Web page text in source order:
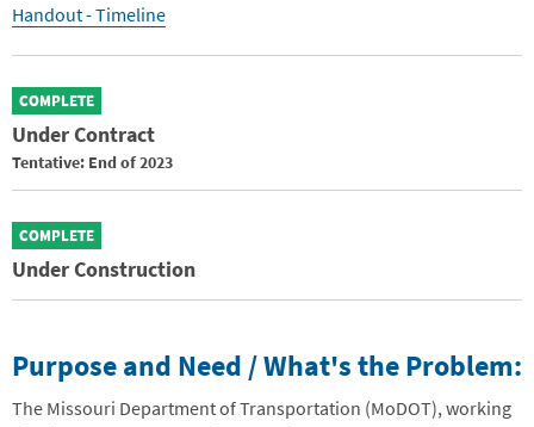
Handout - Timeline
COMPLETE
Under Contract
Tentative: End of 2023
COMPLETE
Under Construction
Purpose and Need / What's the Problem:
The Missouri Department of Transportation (MoDOT), working